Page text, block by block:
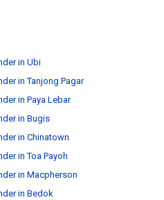
in Ubi
in Tanjong Pagar
in Paya Lebar
in Bugis
in Chinatown
in Toa Payoh
in Macpherson
in Bedok